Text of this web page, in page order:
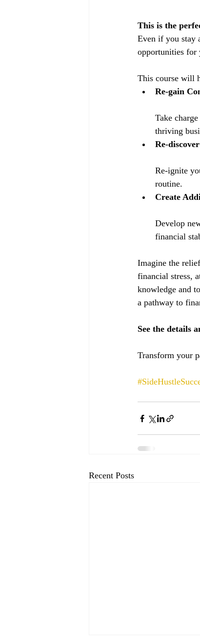
This is the
Even if you stay
opportunities for
This course will
Re-gain
Take
thriving
Re-
Re-ignite
routine.
Create
Develop
financial
Imagine the
financial stress,
knowledge and
a pathway to
See the details
Transform your
Recent Posts